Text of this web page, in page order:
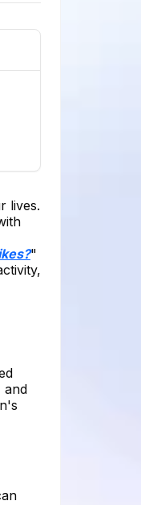
lives.
"
and